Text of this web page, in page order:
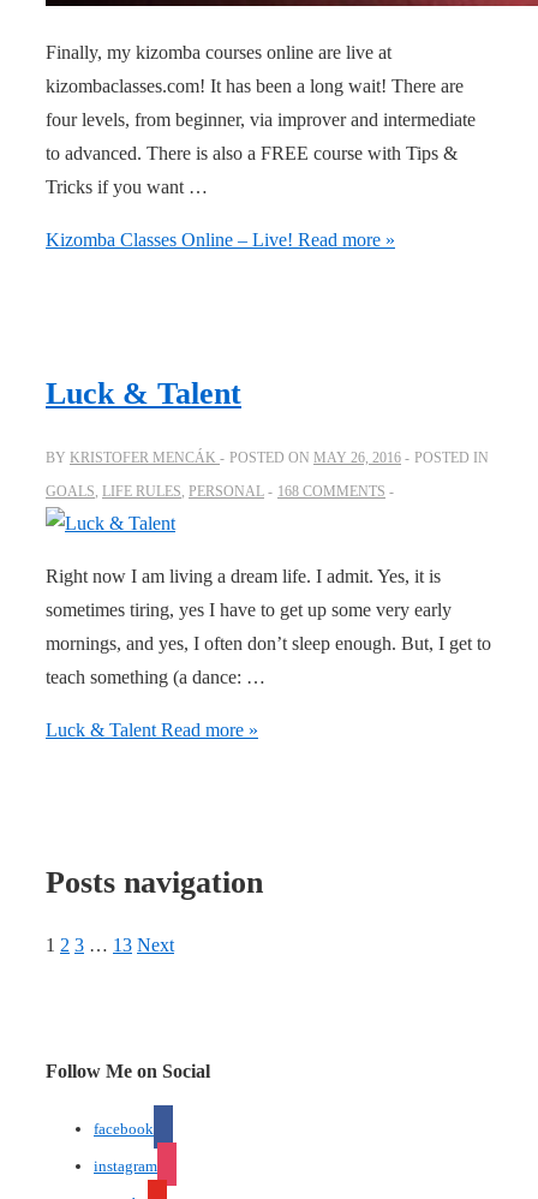
Finally, my kizomba courses online are live at
kizombaclasses.com! It has been a long wait! There are
four levels, from beginner, via improver and intermediate
to advanced. There is also a FREE course with Tips &
Tricks if you want …
Kizomba Classes Online – Live! Read more »
Luck & Talent
BY KRISTOFER MENCÁK POSTED ON MAY 26, 2016
POSTED IN
GOALS LIFE RULES PERSONAL 168 COMMENTS
Right now I am living a dream life. I admit. Yes, it is
sometimes tiring, yes I have to get up some very early
mornings, and yes, I often don’t sleep enough. But, I get to
teach something (a dance: …
Luck & Talent Read more »
Posts navigation
1 2 3 … 13 Next
Follow Me on Social
facebook
instagram